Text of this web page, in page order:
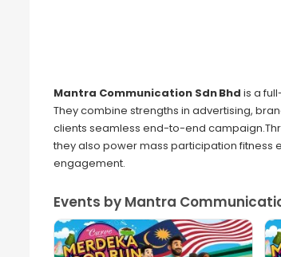
Mantra Communication Sdn Bhd is a
They combine strengths in advertising,
clients seamless end-to-end
they also power mass participation fitness
engagement.
Events by Mantra